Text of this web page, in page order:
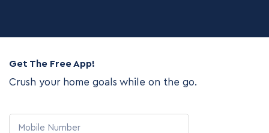
Get The Free App!
Crush your home goals while on the go.
Mobile Number